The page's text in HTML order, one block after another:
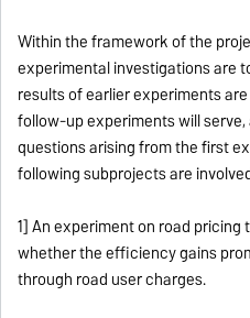
Within the framework of the
experimental investigations are
results of earlier experiments
follow-up experiments will
questions arising from the first
following subprojects are
1] An experiment on road
whether the efficiency gains
through road user charges.